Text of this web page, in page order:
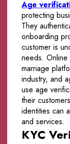
Age
protecting
They
onboarding
customer is
needs. Online
marriage
industry, and
use age
their
identities can
and services.
KYC